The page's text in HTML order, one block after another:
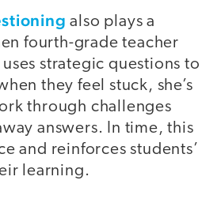
also plays a
fourth-grade teacher
strategic questions to
they feel stuck, she’s
through challenges
answers. In time, this
and reinforces students’
learning.